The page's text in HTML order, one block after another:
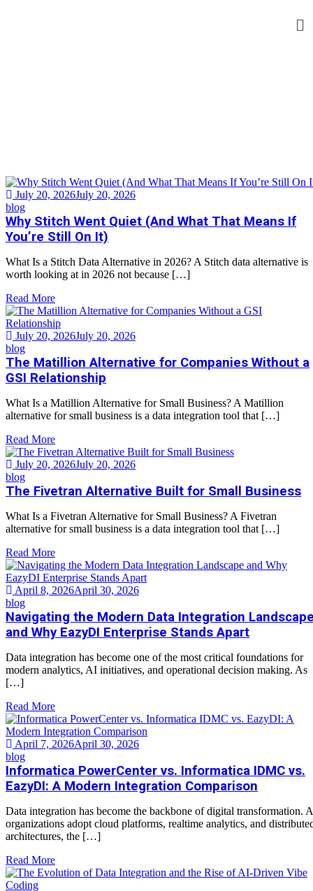
July 20, 2026July 20, 2026
blog
Why Stitch Went Quiet (And What That Means If
You’re Still On It)
What Is a Stitch Data Alternative in 2026? A Stitch data alternative is
worth looking at in 2026 not because […]
Read More
July 20, 2026July 20, 2026
blog
The Matillion Alternative for Companies Without a
GSI Relationship
What Is a Matillion Alternative for Small Business? A Matillion
alternative for small business is a data integration tool that […]
Read More
July 20, 2026July 20, 2026
blog
The Fivetran Alternative Built for Small Business
What Is a Fivetran Alternative for Small Business? A Fivetran
alternative for small business is a data integration tool that […]
Read More
April 8, 2026April 30, 2026
blog
Navigating the Modern Data Integration
and Why EazyDI Enterprise Stands Apart
Data integration has become one of the most critical foundations for
modern analytics, AI initiatives, and operational decision making. As
[…]
Read More
April 7, 2026April 30, 2026
blog
Informatica PowerCenter vs. Informatica IDMC vs.
EazyDI: A Modern Integration Comparison
Data integration has become the backbone of digital transformation.
organizations adopt cloud platforms, realtime analytics, and
architectures, the […]
Read More